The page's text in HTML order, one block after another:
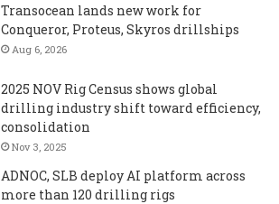
Transocean lands new work for
Conqueror, Proteus, Skyros drillships
Aug 6, 2026
2025 NOV Rig Census shows global
drilling industry shift toward efficiency,
consolidation
Nov 3, 2025
ADNOC, SLB deploy AI platform across
more than 120 drilling rigs